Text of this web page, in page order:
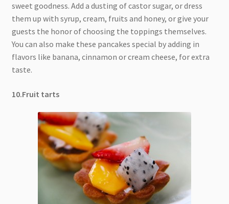
sweet goodness. Add a dusting of castor sugar, or dress
them up with syrup, cream, fruits and honey, or give your
guests the honor of choosing the toppings themselves.
You can also make these pancakes special by adding in
flavors like banana, cinnamon or cream cheese, for extra
taste.
10.Fruit tarts